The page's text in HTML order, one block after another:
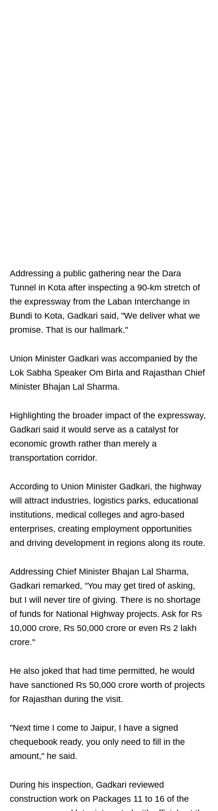
Addressing a public gathering near the Dara
Tunnel in Kota after inspecting a 90-km stretch of
the expressway from the Laban Interchange in
Bundi to Kota, Gadkari said, "We deliver what we
promise. That is our hallmark."
Union Minister Gadkari was accompanied by the
Lok Sabha Speaker Om Birla and Rajasthan Chief
Minister Bhajan Lal Sharma.
Highlighting the broader impact of the expressway,
Gadkari said it would serve as a catalyst for
economic growth rather than merely a
transportation corridor.
According to Union Minister Gadkari, the highway
will attract industries, logistics parks, educational
institutions, medical colleges and agro-based
enterprises, creating employment opportunities
and driving development in regions along its route.
Addressing Chief Minister Bhajan Lal Sharma,
Gadkari remarked, "You may get tired of asking,
but I will never tire of giving. There is no shortage
of funds for National Highway projects. Ask for Rs
10,000 crore, Rs 50,000 crore or even Rs 2 lakh
crore."
He also joked that had time permitted, he would
have sanctioned Rs 50,000 crore worth of projects
for Rajasthan during the visit.
"Next time I come to Jaipur, I have a signed
chequebook ready, you only need to fill in the
amount," he said.
During his inspection, Gadkari reviewed
construction work on Packages 11 to 16 of the